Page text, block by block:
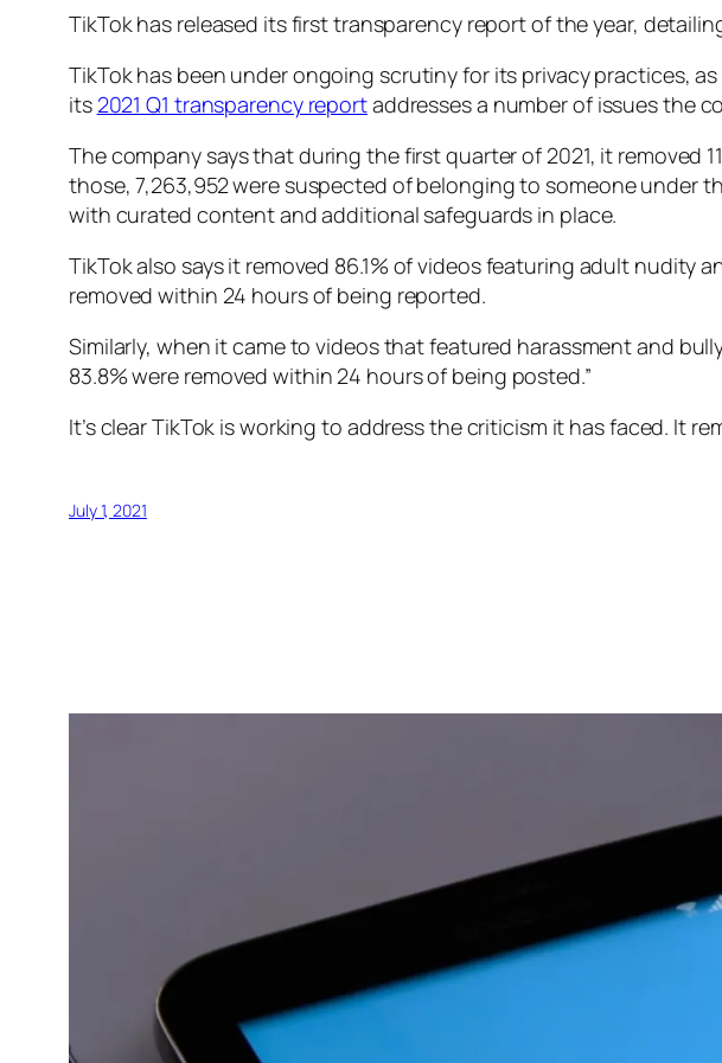
TikTok has released its first transparency report of the year,
TikTok has been under ongoing scrutiny for its privacy practices,
its 2021 Q1 transparency reportaddresses a number of issues the
The company says that during the first quarter of 2021, it removed
those, 7,263,952 were suspected of belonging to someone under
with curated content and additional safeguards in place.
TikTok also says it removed 86.1% of videos featuring adult nudity
removed within 24 hours of being reported.
Similarly, when it came to videos that featured harassment and
83.8% were removed within 24 hours of being posted.”
It’s clear TikTok is working to address the criticism it has faced. It
July 1, 2021